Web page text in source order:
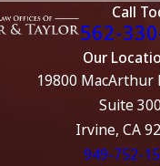
Call
562-
Our
19800 MacArthur
Suite 300
Irvine, CA
949-752-